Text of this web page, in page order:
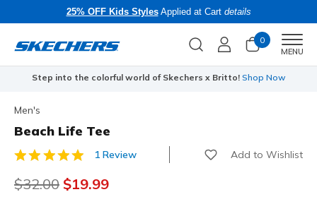
25% OFF Kids StylesApplied at Cart details
0
MENU
Step into the colorful world of Skechers x Britto! Shop Now
Men's
Beach Life Tee
5 out of 5 Customer Rating
1 Review Add to Wishlist
Price reduced from
$32.00 to
$19.99